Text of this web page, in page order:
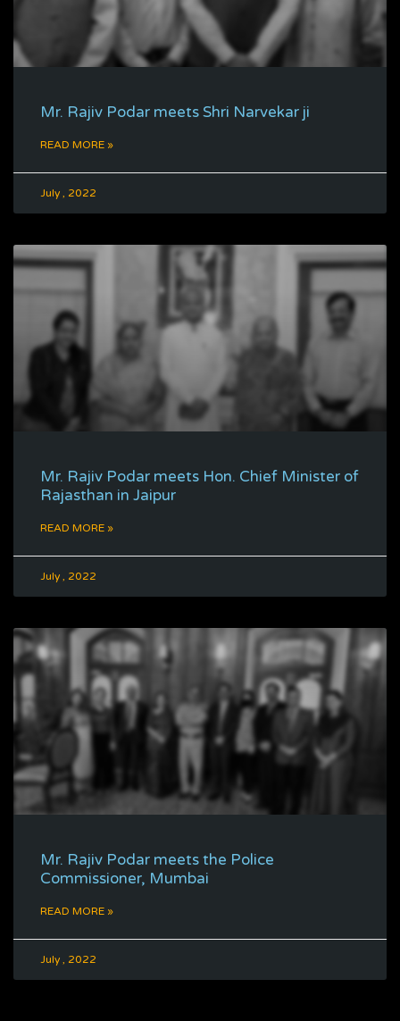
Mr. Rajiv Podar meets Shri Narvekar ji
READ MORE »
July , 2022
Mr. Rajiv Podar meets Hon. Chief Minister of
Rajasthan in Jaipur
READ MORE »
July , 2022
Mr. Rajiv Podar meets the Police
Commissioner, Mumbai
READ MORE »
July , 2022